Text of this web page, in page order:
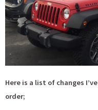
Here is a list of changes
order;